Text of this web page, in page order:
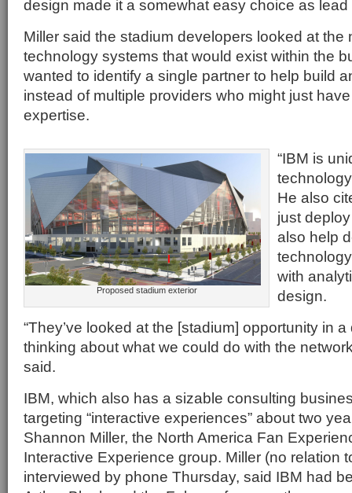
design made it a somewhat easy choice as
Miller said the stadium developers looked at the
technology systems that would exist within the
wanted to identify a single partner to help build
instead of multiple providers who might just have
expertise.
Proposed stadium exterior
“IBM is
He also
just
also help
with
design.
“They’ve looked at the [stadium] opportunity in
thinking about what we could do with the
said.
IBM, which also has a sizable consulting
targeting “interactive experiences” about two
Shannon Miller, the North America Fan
Interactive Experience group. Miller (no relation
interviewed by phone Thursday, said IBM had